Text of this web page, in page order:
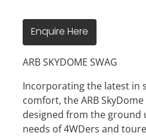
Enquire Here
ARB SKYDOME SWAG
Incorporating the latest in
comfort, the ARB
designed from the ground
needs of 4WDers and